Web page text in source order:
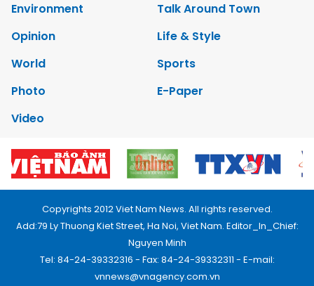
Environment
Talk Around Town
Opinion
Life & Style
World
Sports
Photo
E-Paper
Video
Copyrights 2012 Viet Nam News. All rights reserved.
Add:79 Ly Thuong Kiet Street, Ha Noi, Viet Nam. Editor_In_Chief:
Nguyen Minh
Tel: 84-24-39332316 - Fax: 84-24-39332311 - E-mail:
vnnews@vnagency.com.vn